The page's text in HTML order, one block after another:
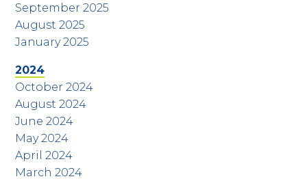
September 2025
August 2025
January 2025
2024
October 2024
August 2024
June 2024
May 2024
April 2024
March 2024